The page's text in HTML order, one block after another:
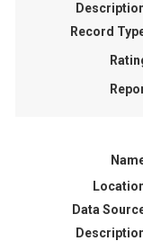
Record
Data